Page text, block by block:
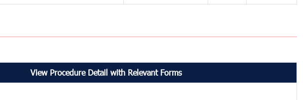
View Procedure Detail with Relevant Forms